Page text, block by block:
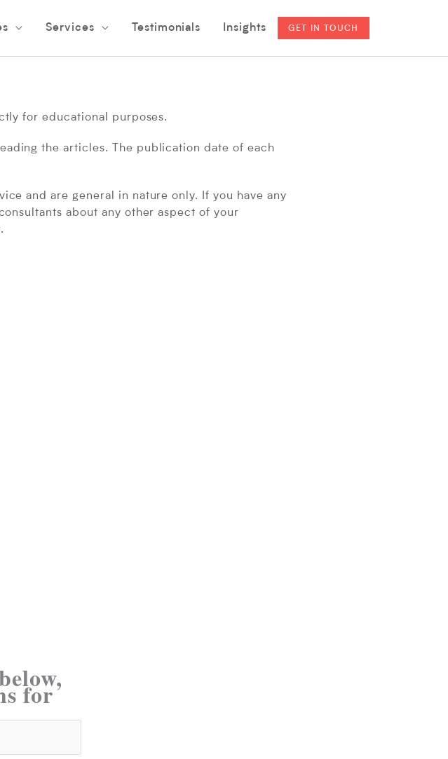
Services Testimonials Insights GET IN TOUCH
for educational purposes.
the articles. The publication date of each
and are general in nature only. If you have any
about any other aspect of your
for